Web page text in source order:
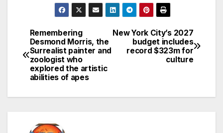
Post
navigation
New York City’s 2027
budget includes
record $323m for
culture
Remembering
Desmond Morris, the
Surrealist painter and
zoologist who
explored the artistic
abilities of apes